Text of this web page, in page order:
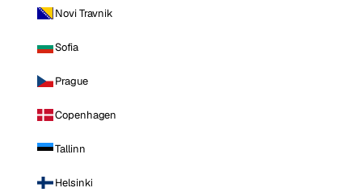
Novi Travnik
Sofia
Prague
Copenhagen
Tallinn
Helsinki